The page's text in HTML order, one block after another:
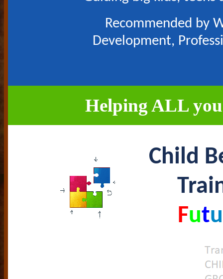
Recommended by
Development,
Helping ALL
Child
Futu